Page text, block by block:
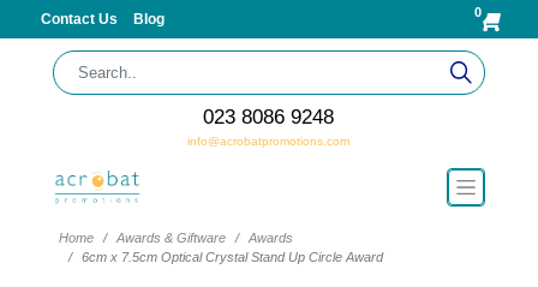
Contact Us Blog 0
023 8086 9248
info@acrobatpromotions.com
Home Awards & Giftware
Awards
6cm x 7.5cm Optical Crystal Stand Up Circle Award